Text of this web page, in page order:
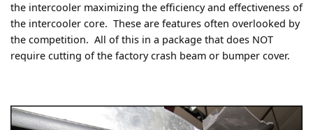
the intercooler maximizing the efficiency and effectiveness of
the intercooler core. These are features often overlooked by
the competition. All of this in a package that does NOT
require cutting of the factory crash beam or bumper cover.